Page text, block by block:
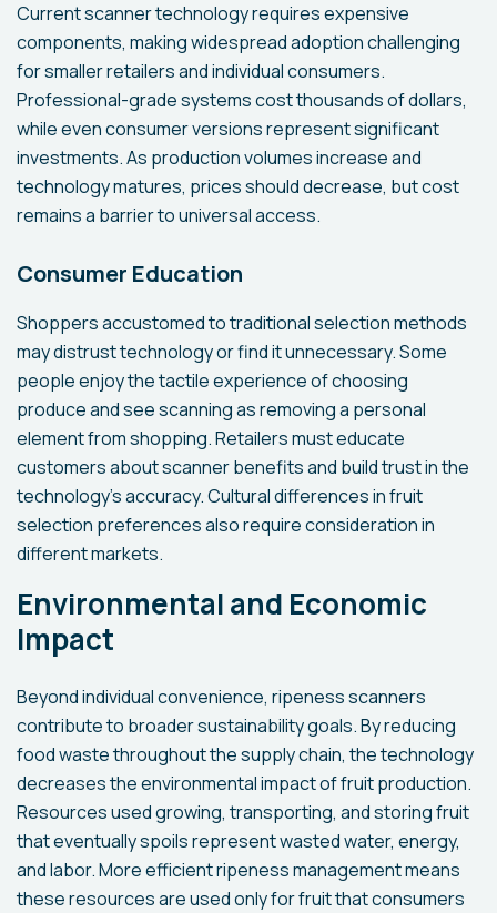
Current scanner technology requires expensive
components, making widespread adoption challenging
for smaller retailers and individual consumers.
Professional-grade systems cost thousands of dollars,
while even consumer versions represent significant
investments. As production volumes increase and
technology matures, prices should decrease, but cost
remains a barrier to universal access.
Consumer Education
Shoppers accustomed to traditional selection methods
may distrust technology or find it unnecessary. Some
people enjoy the tactile experience of choosing
produce and see scanning as removing a personal
element from shopping. Retailers must educate
customers about scanner benefits and build trust in the
technology's accuracy. Cultural differences in fruit
selection preferences also require consideration in
different markets.
Environmental and Economic
Impact
Beyond individual convenience, ripeness scanners
contribute to broader sustainability goals. By reducing
food waste throughout the supply chain, the technology
decreases the environmental impact of fruit production.
Resources used growing, transporting, and storing fruit
that eventually spoils represent wasted water, energy,
and labor. More efficient ripeness management means
these resources are used only for fruit that consumers